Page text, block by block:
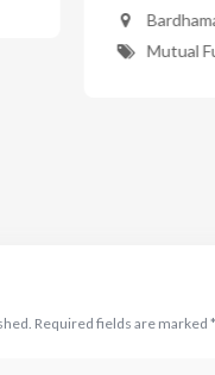
Mutual
Required fields are marked *